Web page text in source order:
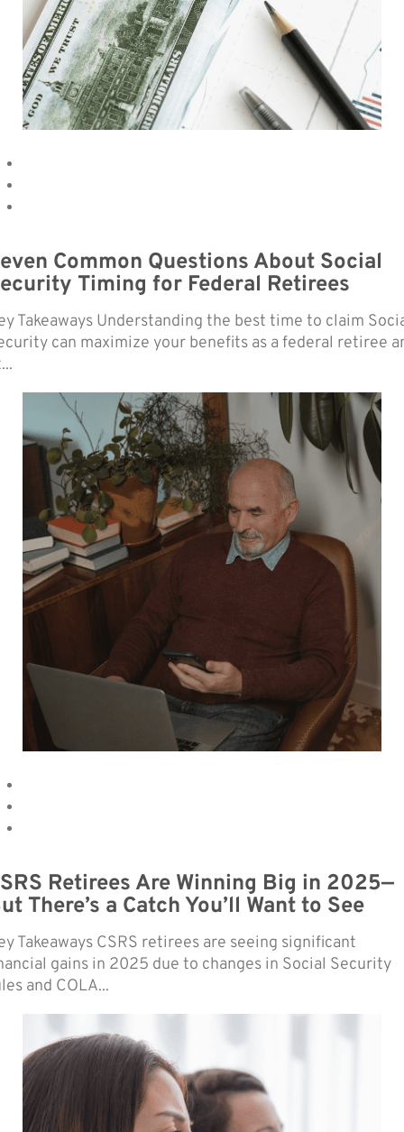
Common Questions About Social
Timing for Federal Retirees
Takeaways Understanding the best time to claim
can maximize your benefits as a federal retiree
Retirees Are Winning Big in 2025—
There’s a Catch You’ll Want to See
Takeaways CSRS retirees are seeing significant
gains in 2025 due to changes in Social Security
and COLA...